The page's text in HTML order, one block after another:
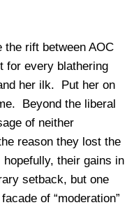
the rift between AOC
for every blathering
her ilk. Put her on
Beyond the liberal
of neither
reason they lost the
their gains in
setback, but one
of “moderation”